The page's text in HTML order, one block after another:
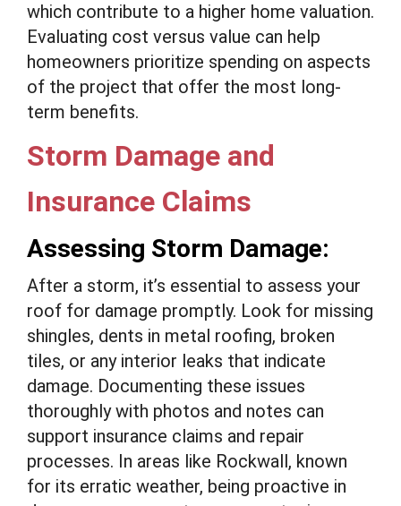
which contribute to a higher home valuation.
Evaluating cost versus value can help
homeowners prioritize spending on aspects
of the project that offer the most long-
term benefits.
Storm Damage and
Insurance Claims
Assessing Storm Damage:
After a storm, it’s essential to assess your
roof for damage promptly. Look for missing
shingles, dents in metal roofing, broken
tiles, or any interior leaks that indicate
damage. Documenting these issues
thoroughly with photos and notes can
support insurance claims and repair
processes. In areas like Rockwall, known
for its erratic weather, being proactive in